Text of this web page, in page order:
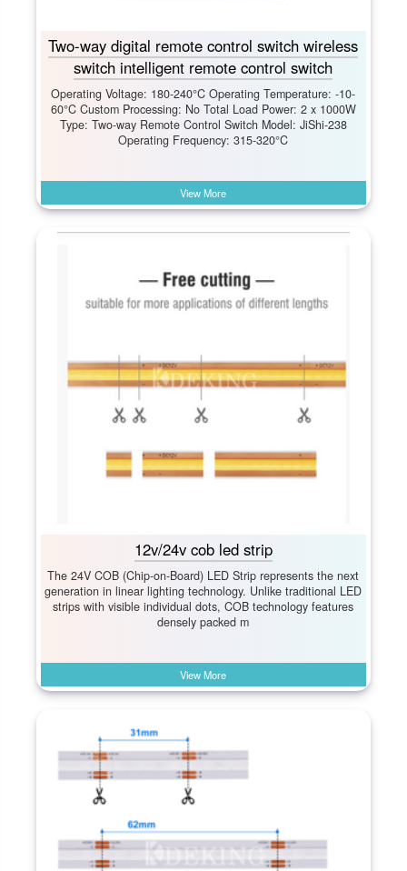
Two-way digital remote control switch wireless
switch intelligent remote control switch
Operating Voltage: 180-240°C Operating Temperature: -10-
60°C Custom Processing: No Total Load Power: 2 x 1000W
Type: Two-way Remote Control Switch Model: JiShi-238
Operating Frequency: 315-320°C
View More
12v/24v cob led strip
The 24V COB (Chip-on-Board) LED Strip represents the next
generation in linear lighting technology. Unlike traditional LED
strips with visible individual dots, COB technology features
densely packed m
View More